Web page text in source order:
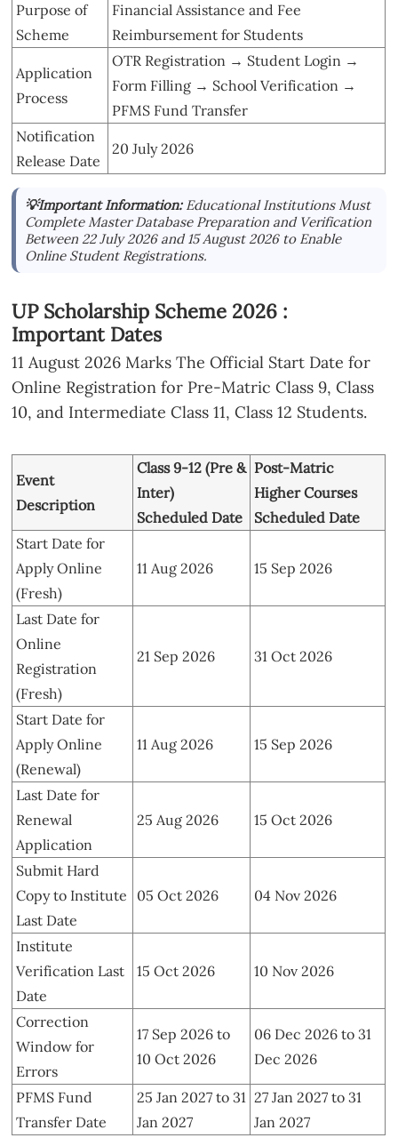
Purpose of
Scheme
Financial Assistance and Fee
Reimbursement for Students
Application
Process
OTR Registration → Student Login →
Form Filling → School Verification →
PFMS Fund Transfer
Notification
Release Date
20 July 2026
💡Important Information: Educational Institutions Must
Complete Master Database Preparation and Verification
Between 22 July 2026 and 15 August 2026 to Enable
Online Student Registrations.
UP Scholarship Scheme 2026 :
Important Dates
11 August 2026 Marks The Official Start Date for
Online Registration for Pre-Matric Class 9, Class
10, and Intermediate Class 11, Class 12 Students.
Event
Description
Class 9-12 (Pre &
Inter)
Scheduled Date
Post-Matric
Higher Courses
Scheduled Date
Start Date for
Apply Online
(Fresh)
11 Aug 2026 15 Sep 2026
Last Date for
Online
Registration
(Fresh)
21 Sep 2026 31 Oct 2026
Start Date for
Apply Online
(Renewal)
11 Aug 2026 15 Sep 2026
Last Date for
Renewal
Application
25 Aug 2026 15 Oct 2026
Submit Hard
Copy to Institute
Last Date
05 Oct 2026 04 Nov 2026
Institute
Verification Last
Date
15 Oct 2026 10 Nov 2026
Correction
Window for
Errors
17 Sep 2026 to
10 Oct 2026
06 Dec 2026 to 31
Dec 2026
PFMS Fund
Transfer Date
25 Jan 2027 to 31
Jan 2027
27 Jan 2027 to 31
Jan 2027